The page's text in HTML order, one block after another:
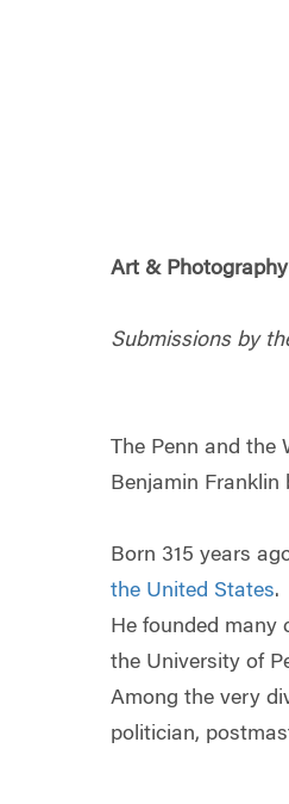
Art &
Submissions by
The Penn and the
Benjamin Franklin
Born 315 years
the United States.
He founded many
the University of
Among the very
politician,